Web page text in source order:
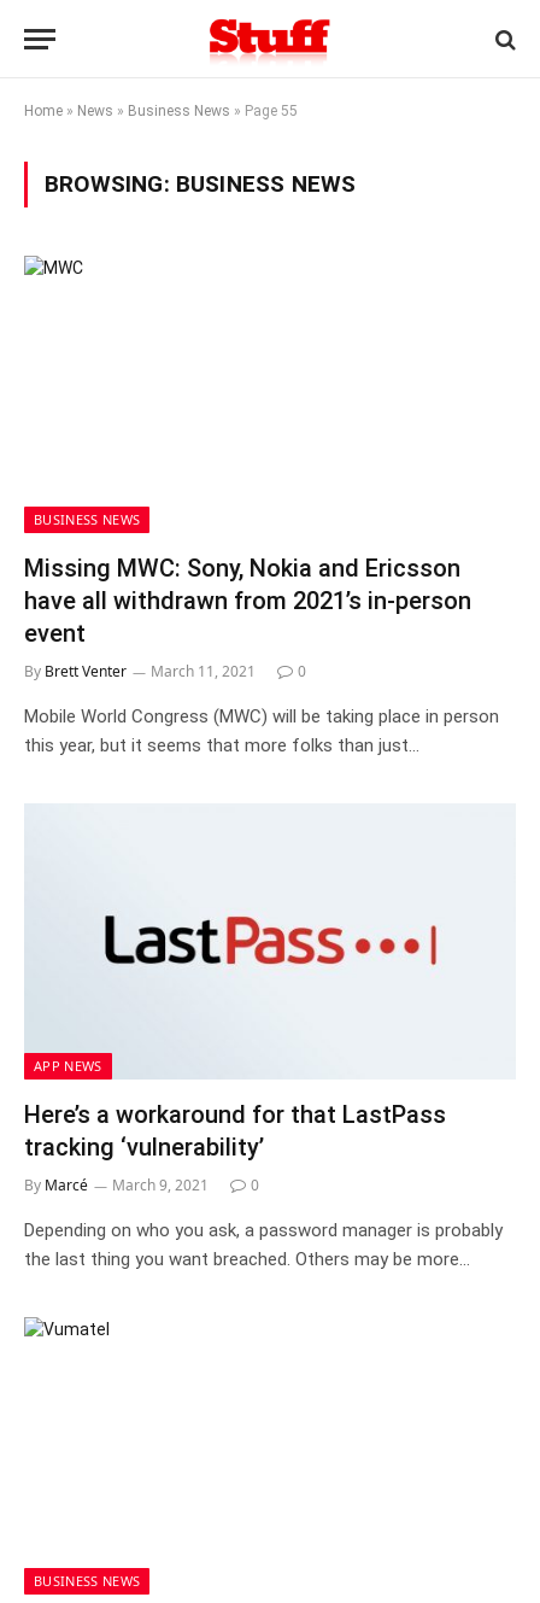
Home » News » Business News » Page 55
BROWSING: BUSINESS NEWS
BUSINESS NEWS
Missing MWC: Sony, Nokia and Ericsson
have all withdrawn from 2021’s in-person
event
By Brett Venter March 11, 2021 0
Mobile World Congress (MWC) will be taking place in person
this year, but it seems that more folks than just…
APP NEWS
Here’s a workaround for that LastPass
tracking ‘vulnerability’
By Marcé March 9, 2021 0
Depending on who you ask, a password manager is probably
the last thing you want breached. Others may be more…
BUSINESS NEWS